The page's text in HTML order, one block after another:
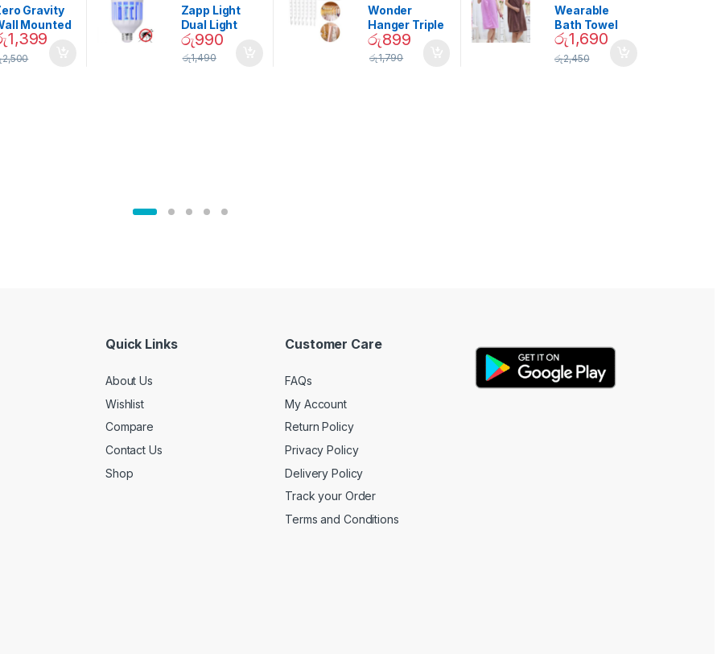
Gravity
Mounted
Set –
02905
1,399
2,500
Garden
Zapp Light
Dual Light
Mosquito Bulb
රු990
රු1,490
Decor
Wonder
Hanger Triple
Closet Space
Saver
රු899
රු1,790
Wearable
Bath Towel
(As Seen on
TV) – 01870
රු1,690
රු2,450
Quick Links
About Us
Wishlist
Compare
Contact Us
Shop
Customer Care
FAQs
My Account
Return Policy
Privacy Policy
Delivery Policy
Track your Order
Terms and Conditions